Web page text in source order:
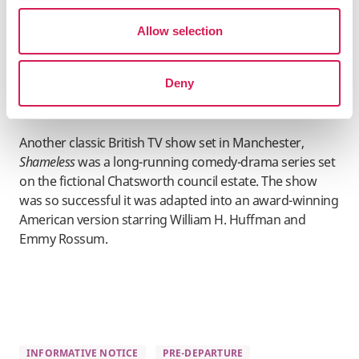
Allow selection
Deny
Harlan Coben, shot most of its scenes in Manchester’s
city centre and suburbs of Didsbury and Heaton Moor.
Several of the city’s bars and clubs were also used for
Shameless
Another classic British TV show set in Manchester,
Shamelesswas a long-running comedy-drama series set
on the fictional Chatsworth council estate. The show
was so successful it was adapted into an award-winning
American version starring William H. Huffman and
Emmy Rossum.
INFORMATIVE NOTICE PRE-DEPARTURE